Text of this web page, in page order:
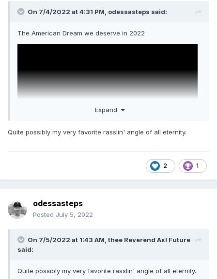
On 7/4/2022 at 4:31 PM, odessasteps said:
The American Dream we deserve in 2022
Expand
Quite possibly my very favorite rasslin' angle of all eternity.
2 1
odessasteps
Posted July 5, 2022
On 7/5/2022 at 1:43 AM, thee Reverend Axl Future
said:
Quite possibly my very favorite rasslin' angle of all eternity.